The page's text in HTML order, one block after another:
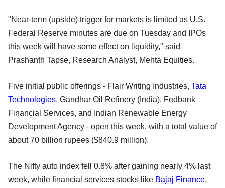
"Near-term (upside) trigger for markets is limited as U.S.
Federal Reserve minutes are due on Tuesday and IPOs
this week will have some effect on liquidity," said
Prashanth Tapse, Research Analyst, Mehta Equities.
Five initial public offerings - Flair Writing Industries, Tata
Technologies, Gandhar Oil Refinery (India), Fedbank
Financial Services, and Indian Renewable Energy
Development Agency - open this week, with a total value of
about 70 billion rupees ($840.9 million).
The Nifty auto index fell 0.8% after gaining nearly 4% last
week, while financial services stocks like Bajaj Finance,